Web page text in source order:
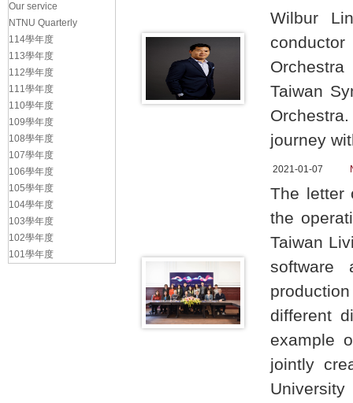
Wilbur
Taiwan
journey
2021-01-07
The letter
the
Taiwan
software
different
example
jointly
Our service
NTNU Quarterly
114學年度
113學年度
112學年度
111學年度
110學年度
109學年度
108學年度
107學年度
106學年度
105學年度
104學年度
103學年度
102學年度
101學年度